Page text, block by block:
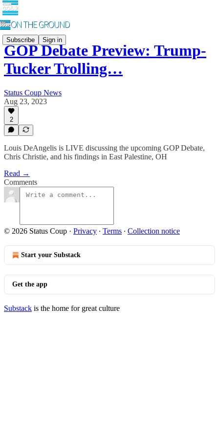
Subscribe Sign in
GOP Debate Preview: Trump-
Tucker Trolling…
Status Coup News
Aug 23, 2023
2
Louis DeAngelis is LIVE discussing the upcoming GOP Debate,
Chris Christie, and his findings in East Palestine, OH
Read →
Comments
© 2026 Status Coup · Privacy ∙ Terms ∙ Collection notice
Start your Substack
Get the app
Substack is the home for great culture